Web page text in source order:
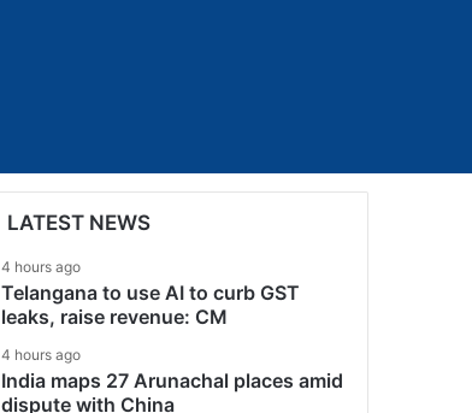
LATEST NEWS
4 hours ago
Telangana to use AI to curb GST
leaks, raise revenue: CM
4 hours ago
India maps 27 Arunachal places amid
dispute with China